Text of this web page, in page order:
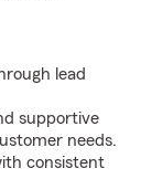
lead
supportive
needs.
consistent